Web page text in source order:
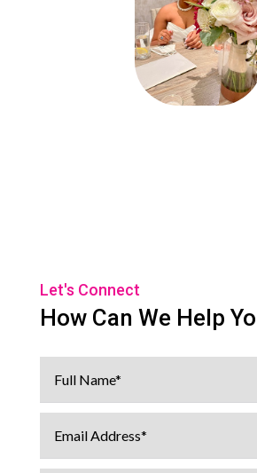
Let's Connect
How Can We Help